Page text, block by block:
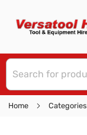
Home Categories